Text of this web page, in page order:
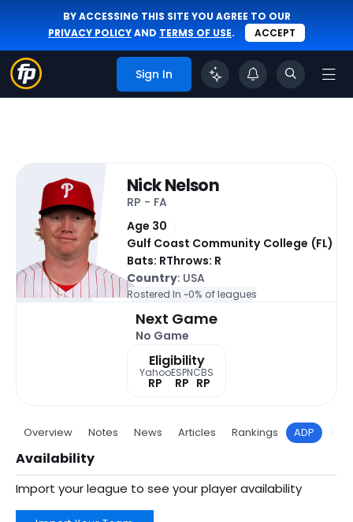
BY ACCESSING THIS SITE YOU AGREE TO OUR
PRIVACY POLICYAND TERMS OF USE. ACCEPT
Sign In
Nick Nelson
RP - FA
Age 30
Gulf Coast Community College (FL)
Bats: RThrows: R
Country: USA
Rostered In ~0% of leagues
Next Game
No Game
Eligibility
Yahoo
RP
ESPN
RP
CBS
RP
Overview Notes News Articles Rankings ADP
Availability
Import your league to see your player availability